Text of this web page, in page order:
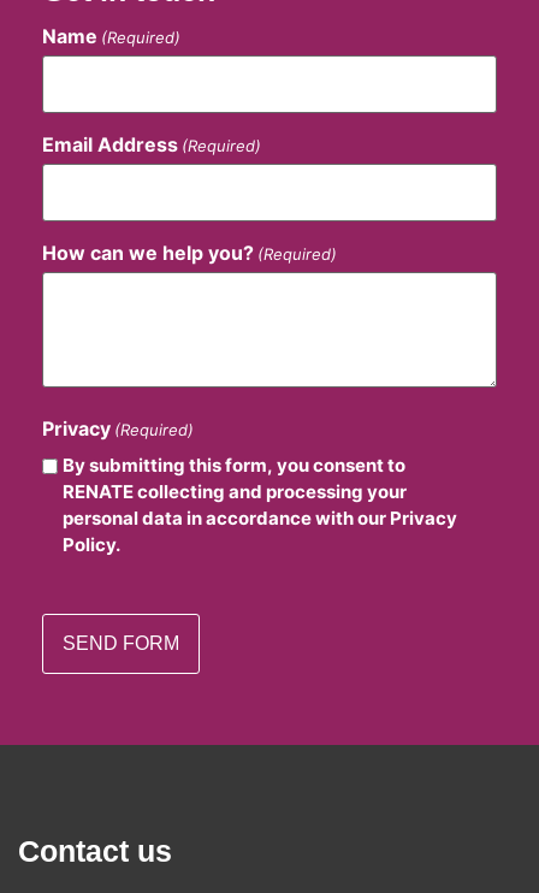
Name (Required)
Email Address (Required)
How can we help you? (Required)
Privacy (Required)
By submitting this form, you consent to
RENATE collecting and processing your
personal data in accordance with our Privacy
Policy.
Contact us